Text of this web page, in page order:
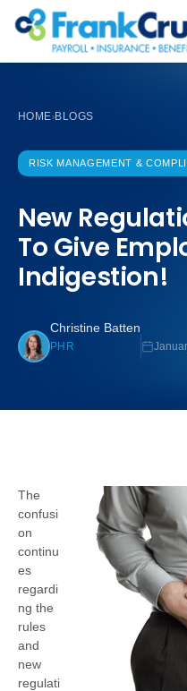
HOME›BLOGS
RISK MANAGEMENT &
New
To Give
Indigestion!
Christine Batten
PHR
The
confusi
on
continu
es
regardi
ng the
rules
and
new
regulati